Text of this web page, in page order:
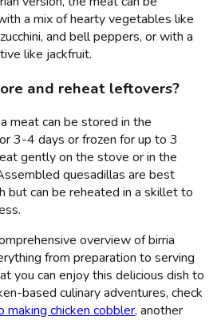
a mix of hearty vegetables like
and bell peppers, or with a
like jackfruit.
and reheat leftovers?
meat can be stored in the
3-4 days or frozen for up to 3
gently on the stove or in the
quesadillas are best
but can be reheated in a skillet to
overview of birria
from preparation to serving
you can enjoy this delicious dish to
based culinary adventures, check
chicken cobbler, another